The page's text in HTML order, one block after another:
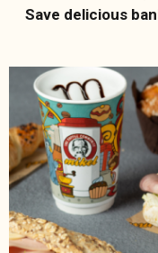
Save delicious